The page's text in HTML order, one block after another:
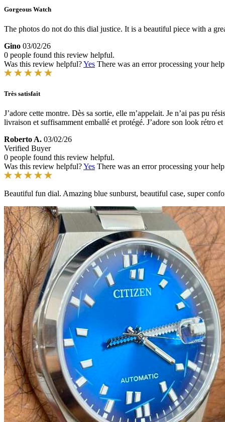
Gorgeous Watch
The photos do not do this dial justice. It is a beautiful piece with a
Gino 03/02/26
0 people found this review helpful.
Was this review helpful?Yes There was an error processing your
Très satisfait
J’adore cette montre. Dès sa sortie, elle m’appelait. Je n’ai pas pu
livraison et suffisamment emballé et protégé. J’adore son look rétro
Roberto A. 03/02/26
Verified Buyer
0 people found this review helpful.
Was this review helpful?Yes There was an error processing your
Beautiful fun dial. Amazing blue sunburst, beautiful case, super